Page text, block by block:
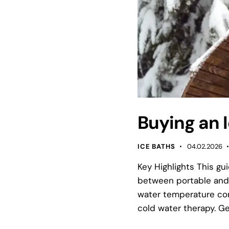
Buying an
ICE BATHS 04.02.2026
Key Highlights This
between portable
water temperature
cold water therapy.